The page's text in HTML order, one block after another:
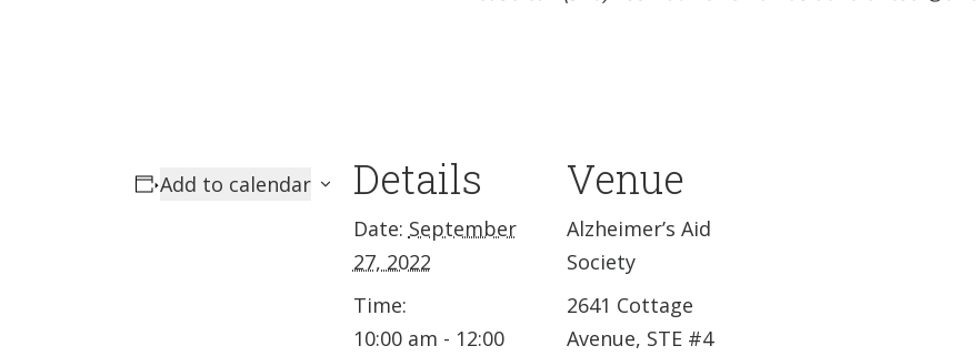
Add to calendar Details
Date: September
27, 2022
Time:
10:00 am - 12:00
Venue
Alzheimer’s Aid
Society
2641 Cottage
Avenue, STE #4